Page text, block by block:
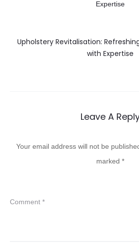
Upholstery Revitalisation:
with Expertise
Leave A
Your email address will not be
marked *
Comment *